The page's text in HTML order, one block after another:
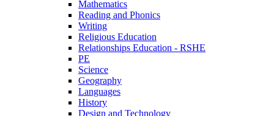
Mathematics
Reading and Phonics
Writing
Religious Education
Relationships Education - RSHE
PE
Science
Geography
Languages
History
Design and Technology